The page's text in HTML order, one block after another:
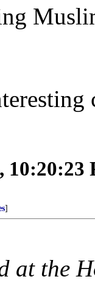
10:20:23
]
at the